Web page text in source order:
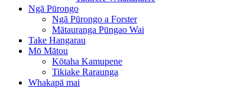
Ngā Pūrongo
Ngā Pūrongo a Forster
Mātauranga Pūngao Wai
Take Hangarau
Mō Mātou
Kōtaha Kamupene
Tikiake Raraunga
Whakapā mai